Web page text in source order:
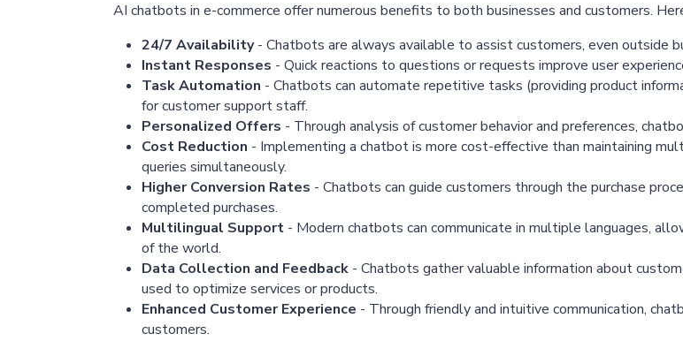
AI chatbots in e-commerce offer numerous benefits to both businesses and customers.
24/7 Availability- Chatbots are always available to assist customers, even outside
Instant Responses - Quick reactions to questions or requests improve user
Task Automation - Chatbots can automate repetitive tasks (providing product
for customer support staff.
Personalized Offers - Through analysis of customer behavior and preferences,
Cost Reduction - Implementing a chatbot is more cost-effective than maintaining
queries simultaneously.
Higher Conversion Rates - Chatbots can guide customers through the purchase
completed purchases.
Multilingual Support - Modern chatbots can communicate in multiple languages,
of the world.
Data Collection and Feedback - Chatbots gather valuable information about
used to optimize services or products.
Enhanced Customer Experience - Through friendly and intuitive communication,
customers.